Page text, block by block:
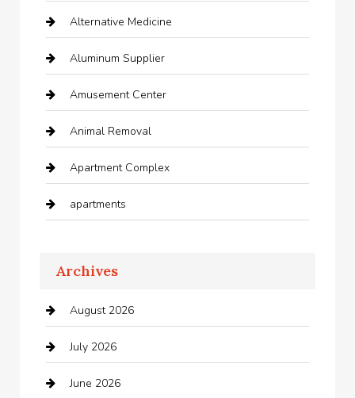
Alternative Medicine
Aluminum Supplier
Amusement Center
Animal Removal
Apartment Complex
apartments
Appliances
Arts and Entertainment
Audio Visual
Auto repair shop
Archives
August 2026
July 2026
June 2026